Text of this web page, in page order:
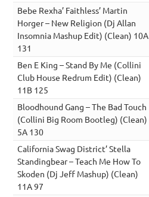
Bebe Rexha’ Faithless’ Martin
Horger – New Religion (Dj Allan
Insomnia Mashup Edit) (Clean) 10A
131
Ben E King – Stand By Me (Collini
Club House Redrum Edit) (Clean)
11B 125
Bloodhound Gang – The Bad Touch
(Collini Big Room Bootleg) (Clean)
5A 130
California Swag District’ Stella
Standingbear – Teach Me How To
Skoden (Dj Jeff Mashup) (Clean)
11A 97